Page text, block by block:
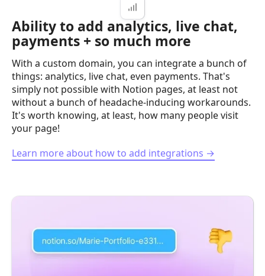
Ability to add analytics, live chat,
payments + so much more
With a custom domain, you can integrate a bunch of
things: analytics, live chat, even payments. That's
simply not possible with Notion pages, at least not
without a bunch of headache-inducing workarounds.
It's worth knowing, at least, how many people visit
your page!
Learn more about how to add integrations →